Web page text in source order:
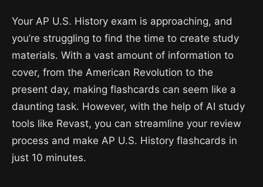
Your AP U.S. History exam is approaching, and
you’re struggling to find the time to create study
materials. With a vast amount of information to
cover, from the American Revolution to the
present day, making flashcards can seem like a
daunting task. However, with the help of AI study
tools like Revast, you can streamline your review
process and make AP U.S. History flashcards in
just 10 minutes.